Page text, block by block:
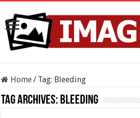
Home/ Tag: Bleeding
Tag Archives: Bleeding